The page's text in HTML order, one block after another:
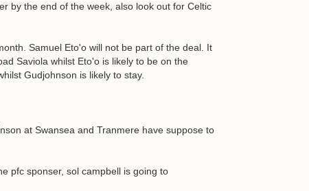
by the end of the week, also look out for Celtic
Samuel Eto'o will not be part of the deal. It
Saviola whilst Eto'o is likely to be on the
Gudjohnson is likely to stay.
at Swansea and Tranmere have suppose to
pfc sponser, sol campbell is going to